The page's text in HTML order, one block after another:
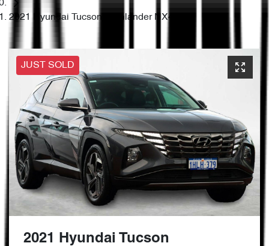
2021 Hyundai Tucson Highlander NX4.V1
JUST SOLD
2021 Hyundai Tucson